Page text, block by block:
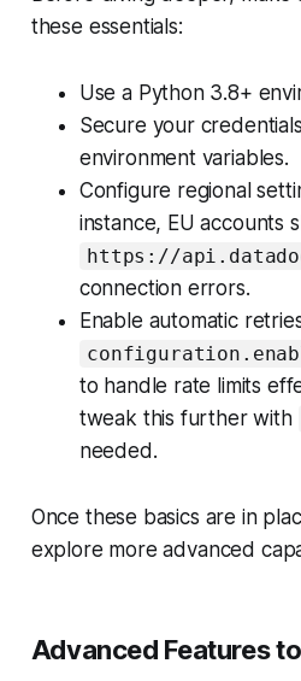
these essentials:
Use a Python 3.8+
Secure your
environment variables.
Configure regional
instance, EU accounts
https://
connection errors.
Enable automatic
to handle rate limits
tweak this further with
needed.
Once these basics are in
explore more advanced
Advanced Features